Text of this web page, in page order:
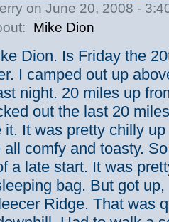
on June 20, 2008 -
Mike Dion
Dion. Is Friday the
I camped out up
night. 20 miles up
out the last 20
it. It was pretty chilly
comfy and toasty.
a late start. It was
bag. But got
Ridge. That was